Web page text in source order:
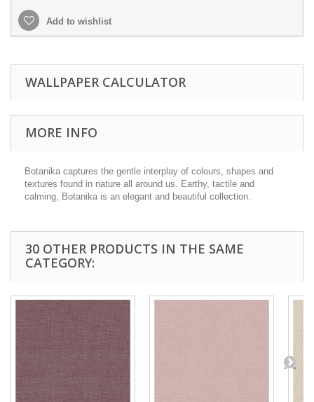
Add to wishlist
WALLPAPER CALCULATOR
MORE INFO
Botanika captures the gentle interplay of colours, shapes and
textures found in nature all around us. Earthy, tactile and
calming, Botanika is an elegant and beautiful collection.
30 OTHER PRODUCTS IN THE SAME
CATEGORY: